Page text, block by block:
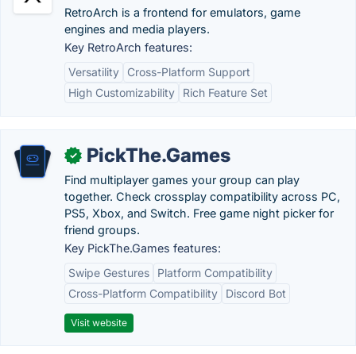
RetroArch is a frontend for emulators, game
engines and media players.
Key RetroArch features:
Versatility
Cross-Platform Support
High Customizability
Rich Feature Set
✓ PickThe.Games
Find multiplayer games your group can play
together. Check crossplay compatibility across PC,
PS5, Xbox, and Switch. Free game night picker for
friend groups.
Key PickThe.Games features:
Swipe Gestures
Platform Compatibility
Cross-Platform Compatibility
Discord Bot
Visit website